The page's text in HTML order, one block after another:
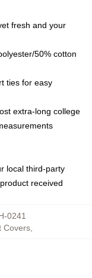
fresh and your
50% cotton
ties for easy
extra-long college
local third-party
received
0241
Covers